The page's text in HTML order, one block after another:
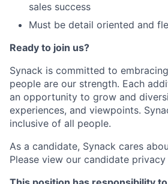
sales success
Must be detail oriented and
Ready to join us?
Synack is committed to
people are our strength. Each
an opportunity to grow and
experiences, and viewpoints.
inclusive of all people.
As a candidate, Synack cares
Please view our candidate